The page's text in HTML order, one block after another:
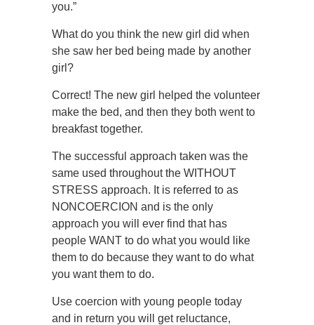
you.”
What do you think the new girl did when
she saw her bed being made by another
girl?
Correct! The new girl helped the volunteer
make the bed, and then they both went to
breakfast together.
The successful approach taken was the
same used throughout the WITHOUT
STRESS approach. It is referred to as
NONCOERCION and is the only
approach you will ever find that has
people WANT to do what you would like
them to do because they want to do what
you want them to do.
Use coercion with young people today
and in return you will get reluctance,